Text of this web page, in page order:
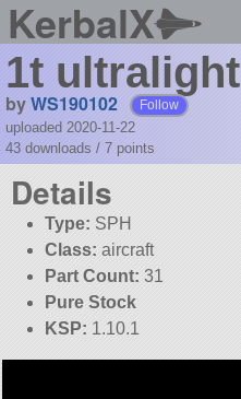
KerbalX
1t ultralight
byWS190102 Follow
uploaded 2020-11-22
43 downloads / 7 points
Details
Type: SPH
Class: aircraft
Part Count: 31
Pure Stock
KSP: 1.10.1